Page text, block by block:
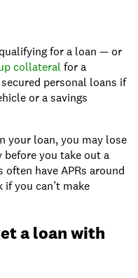
for a loan — or
collateral for a
personal loans if
or a savings
your loan, you may lose
you take out a
have APRs around
you can’t make
a loan with